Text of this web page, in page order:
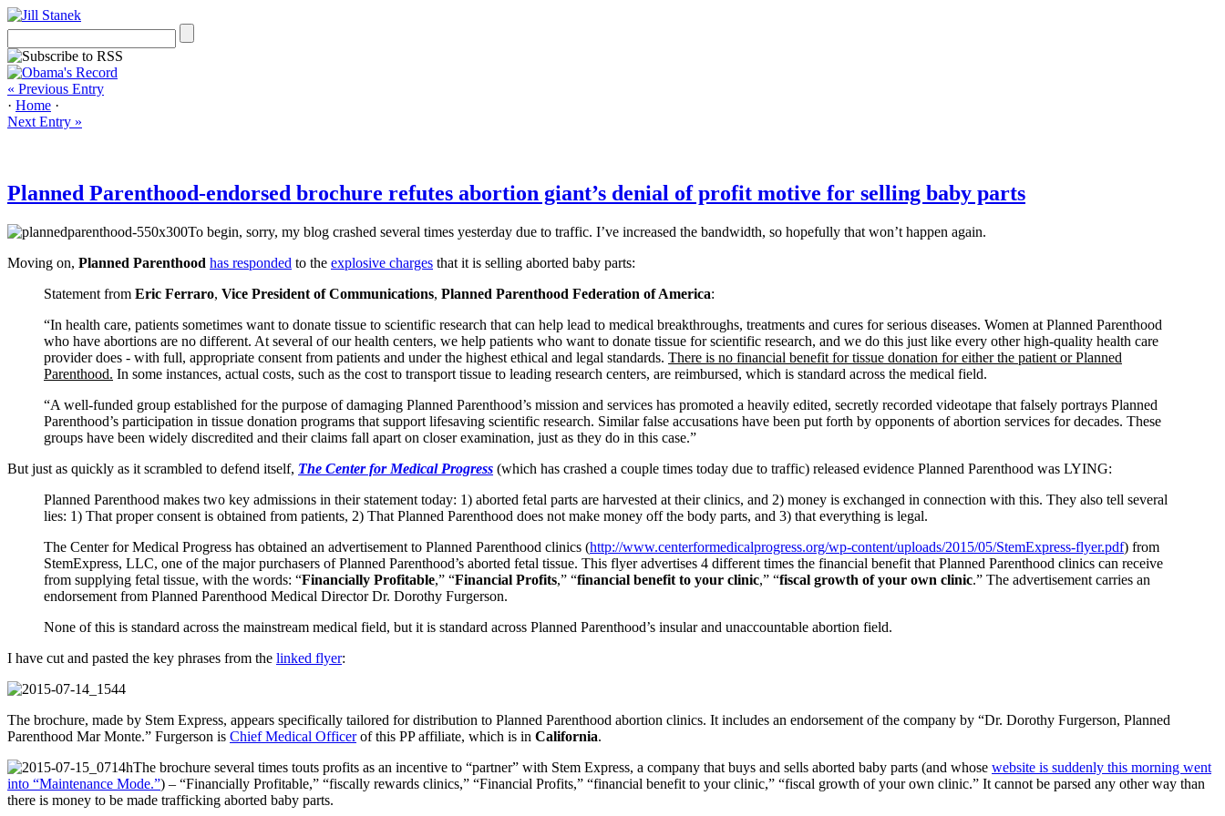
« Previous Entry
· Home ·
Next Entry »
Planned Parenthood-endorsed brochure refutes abortion giant’s denial of profit motive for selling baby parts
To begin, sorry, my blog crashed several times yesterday due to traffic. I’ve increased the bandwidth, so hopefully that won’t happen again.
Moving on, Planned Parenthood has responded to the explosive charges that it is selling aborted baby parts:
Statement from Eric Ferraro, Vice President of Communications, Planned Parenthood Federation of America:
“In health care, patients sometimes want to donate tissue to scientific research that can help lead to medical breakthroughs, treatments and cures for serious diseases. Women at Planned Parenthood
who have abortions are no different. At several of our health centers, we help patients who want to donate tissue for scientific research, and we do this just like every other high-quality health care
provider does - with full, appropriate consent from patients and under the highest ethical and legal standards. There is no financial benefit for tissue donation for either the patient or Planned
Parenthood. In some instances, actual costs, such as the cost to transport tissue to leading research centers, are reimbursed, which is standard across the medical field.
“A well-funded group established for the purpose of damaging Planned Parenthood’s mission and services has promoted a heavily edited, secretly recorded videotape that falsely portrays Planned
Parenthood’s participation in tissue donation programs that support lifesaving scientific research. Similar false accusations have been put forth by opponents of abortion services for decades. These
groups have been widely discredited and their claims fall apart on closer examination, just as they do in this case.”
But just as quickly as it scrambled to defend itself, The Center for Medical Progress (which has crashed a couple times today due to traffic) released evidence Planned Parenthood was LYING:
Planned Parenthood makes two key admissions in their statement today: 1) aborted fetal parts are harvested at their clinics, and 2) money is exchanged in connection with this. They also tell several
lies: 1) That proper consent is obtained from patients, 2) That Planned Parenthood does not make money off the body parts, and 3) that everything is legal.
The Center for Medical Progress has obtained an advertisement to Planned Parenthood clinics (http://www.centerformedicalprogress.org/wp-content/uploads/2015/05/StemExpress-flyer.pdf) from
StemExpress, LLC, one of the major purchasers of Planned Parenthood’s aborted fetal tissue. This flyer advertises 4 different times the financial benefit that Planned Parenthood clinics can receive
from supplying fetal tissue, with the words: “Financially Profitable,” “Financial Profits,” “financial benefit to your clinic,” “fiscal growth of your own clinic.” The advertisement carries an
endorsement from Planned Parenthood Medical Director Dr. Dorothy Furgerson.
None of this is standard across the mainstream medical field, but it is standard across Planned Parenthood’s insular and unaccountable abortion field.
I have cut and pasted the key phrases from the linked flyer:
The brochure, made by Stem Express, appears specifically tailored for distribution to Planned Parenthood abortion clinics. It includes an endorsement of the company by “Dr. Dorothy Furgerson, Planned
Parenthood Mar Monte.” Furgerson is Chief Medical Officerof this PP affiliate, which is in California.
The brochure several times touts profits as an incentive to “partner” with Stem Express, a company that buys and sells aborted baby parts (and whose website is suddenly this morning went
into “Maintenance Mode.”) – “Financially Profitable,” “fiscally rewards clinics,” “Financial Profits,” “financial benefit to your clinic,” “fiscal growth of your own clinic.” It cannot be parsed any other way than
there is money to be made trafficking aborted baby parts.